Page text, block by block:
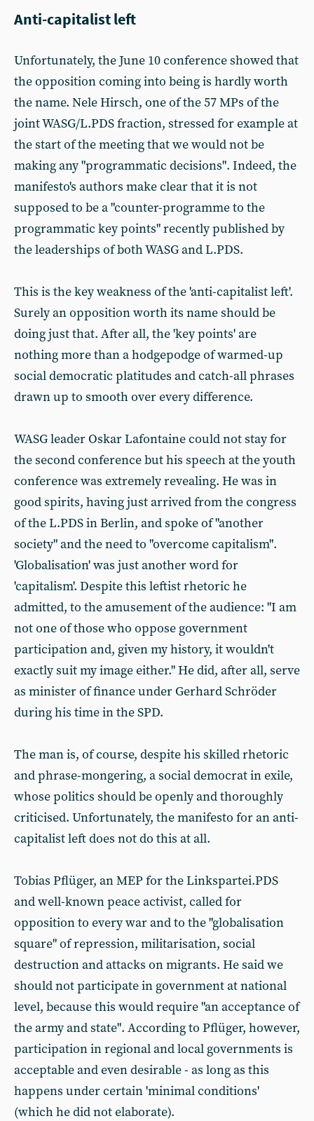
Anti-capitalist left
Unfortunately, the June 10 conference showed that
the opposition coming into being is hardly worth
the name. Nele Hirsch, one of the 57 MPs of the
joint WASG/L.PDS fraction, stressed for example at
the start of the meeting that we would not be
making any "programmatic decisions". Indeed, the
manifesto's authors make clear that it is not
supposed to be a "counter-programme to the
programmatic key points" recently published by
the leaderships of both WASG and L.PDS.
This is the key weakness of the 'anti-capitalist left'.
Surely an opposition worth its name should be
doing just that. After all, the 'key points' are
nothing more than a hodgepodge of warmed-up
social democratic platitudes and catch-all phrases
drawn up to smooth over every difference.
WASG leader Oskar Lafontaine could not stay for
the second conference but his speech at the youth
conference was extremely revealing. He was in
good spirits, having just arrived from the congress
of the L.PDS in Berlin, and spoke of "another
society" and the need to "overcome capitalism".
'Globalisation' was just another word for
'capitalism'. Despite this leftist rhetoric he
admitted, to the amusement of the audience: "I am
not one of those who oppose government
participation and, given my history, it wouldn't
exactly suit my image either." He did, after all, serve
as minister of finance under Gerhard Schröder
during his time in the SPD.
The man is, of course, despite his skilled rhetoric
and phrase-mongering, a social democrat in exile,
whose politics should be openly and thoroughly
criticised. Unfortunately, the manifesto for an anti-
capitalist left does not do this at all.
Tobias Pflüger, an MEP for the Linkspartei.PDS
and well-known peace activist, called for
opposition to every war and to the "globalisation
square" of repression, militarisation, social
destruction and attacks on migrants. He said we
should not participate in government at national
level, because this would require "an acceptance of
the army and state". According to Pflüger, however,
participation in regional and local governments is
acceptable and even desirable - as long as this
happens under certain 'minimal conditions'
(which he did not elaborate).